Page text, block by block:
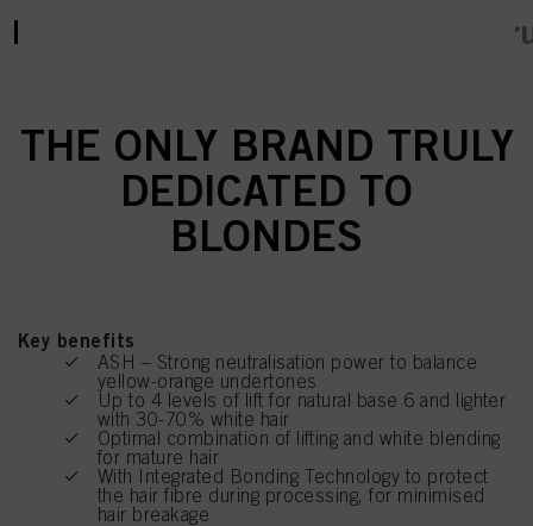
current tab:
current tab:
Product Details Tutorials &
THE ONLY BRAND TRULY
DEDICATED TO
BLONDES
Key benefits
ASH – Strong neutralisation power to balance
yellow-orange undertones
Up to 4 levels of lift for natural base 6 and lighter
with 30-70% white hair
Optimal combination of lifting and white blending
for mature hair
With Integrated Bonding Technology to protect
the hair fibre during processing, for minimised
hair breakage